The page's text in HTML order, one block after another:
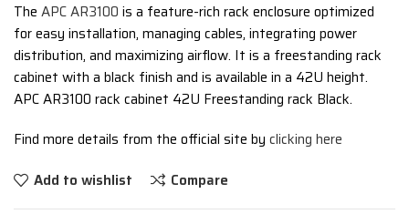
The APC AR3100 is a feature-rich rack enclosure optimized
for easy installation, managing cables, integrating power
distribution, and maximizing airflow. It is a freestanding rack
cabinet with a black finish and is available in a 42U height.
APC AR3100 rack cabinet 42U Freestanding rack Black.
Find more details from the official site by clicking here
Add to wishlist
Compare